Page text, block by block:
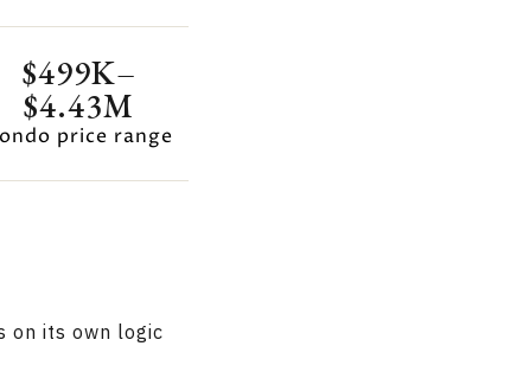
$499K–
$4.43M
price range
on its own logic